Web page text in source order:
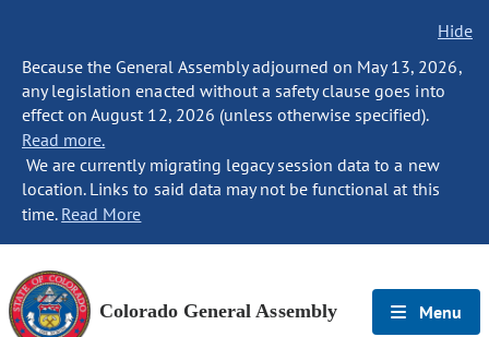
Hide
Because the General Assembly adjourned on May 13, 2026,
any legislation enacted without a safety clause goes into
effect on August 12, 2026 (unless otherwise specified).
Read more.
We are currently migrating legacy session data to a new
location. Links to said data may not be functional at this
time. Read More
Colorado General Assembly Menu